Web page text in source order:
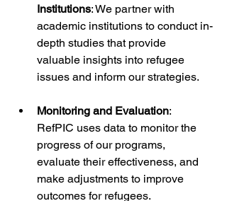
Institutions: We partner with
academic institutions to conduct in-
depth studies that provide
valuable insights into refugee
issues and inform our strategies.
Monitoring and Evaluation:
RefPIC uses data to monitor the
progress of our programs,
evaluate their effectiveness, and
make adjustments to improve
outcomes for refugees.